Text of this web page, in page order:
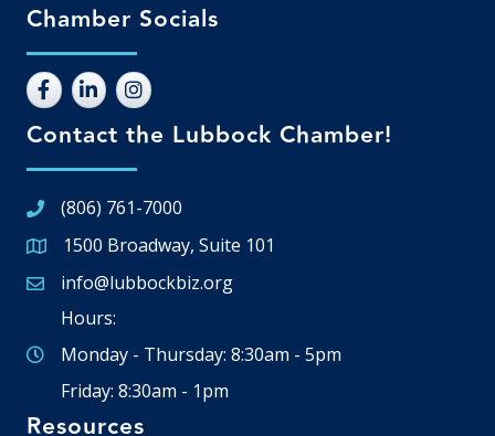
Chamber Socials
Contact the Lubbock Chamber!
(806) 761-7000
Google Map
1500 Broadway, Suite 101
Email icon and link
info@lubbockbiz.org
Hours:
Monday - Thursday: 8:30am - 5pm
Friday: 8:30am - 1pm
Resources